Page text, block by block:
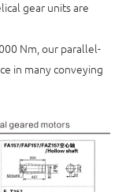
gear units are
Nm, our parallel-
in many conveying